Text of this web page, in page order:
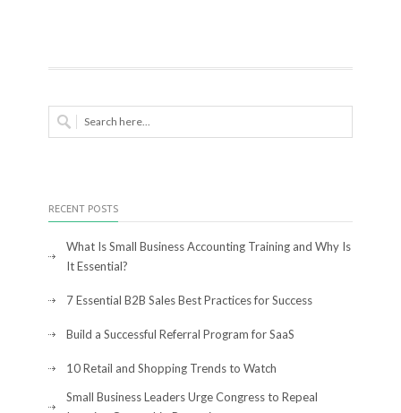
RECENT POSTS
What Is Small Business Accounting Training and Why Is
It Essential?
7 Essential B2B Sales Best Practices for Success
Build a Successful Referral Program for SaaS
10 Retail and Shopping Trends to Watch
Small Business Leaders Urge Congress to Repeal